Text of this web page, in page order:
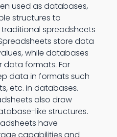
used as databases,
structures to
spreadsheets
store data
while databases
data formats. For
data in formats such
etc. in databases.
also draw
like structures.
have